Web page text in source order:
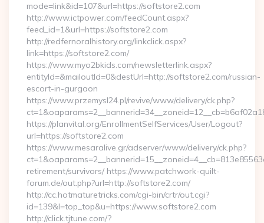
mode=link&id=107&url=https://softstore2.com
http://www.ictpower.com/feedCount.aspx?
feed_id=1&url=https://softstore2.com
http://redfernoralhistory.org/linkclick.aspx?
link=https://softstore2.com/
https://www.myo2bkids.com/newsletterlink.aspx?
entityId=&mailoutId=0&destUrl=http://softstore2.com/russian-
escort-in-gurgaon
https://www.przemysl24.pl/revive/www/delivery/ck.php?
https://planvital.org/EnrollmentSelfServices/User/Logout?
url=https://softstore2.com
https://www.mesaralive.gr/adserver/www/delivery/ck.php?
retirement/survivors/ https://www.patchwork-quilt-
forum.de/out.php?url=http://softstore2.com/
http://cc.hotmaturetricks.com/cgi-bin/crtr/out.cgi?
id=139&l=top_top&u=https://www.softstore2.com
http://click.tjtune.com/?